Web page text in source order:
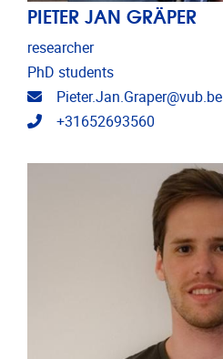
PIETER JAN GRÄPER
researcher
PhD students
Email address
Pieter.Jan.Graper@vub.be
Telephone
+31652693560